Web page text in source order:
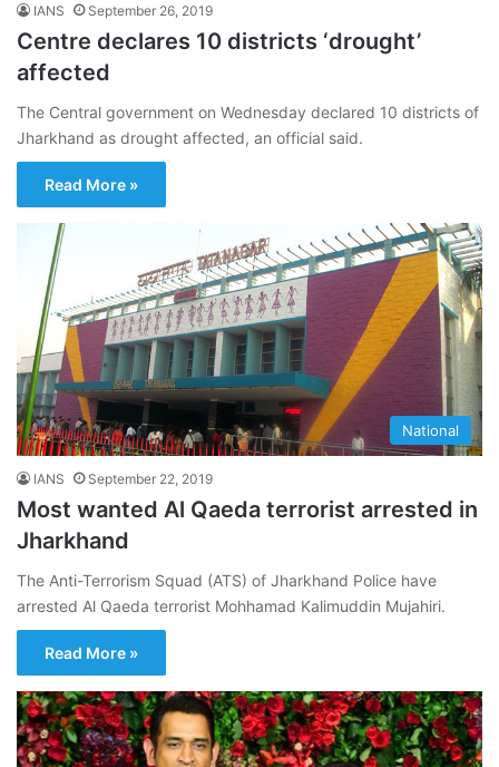
IANS September 26, 2019
Centre declares 10 districts ‘drought’
affected
The Central government on Wednesday declared 10 districts of
Jharkhand as drought affected, an official said.
Read More »
National
IANS September 22, 2019
Most wanted Al Qaeda terrorist arrested in
Jharkhand
The Anti-Terrorism Squad (ATS) of Jharkhand Police have
arrested Al Qaeda terrorist Mohhamad Kalimuddin Mujahiri.
Read More »